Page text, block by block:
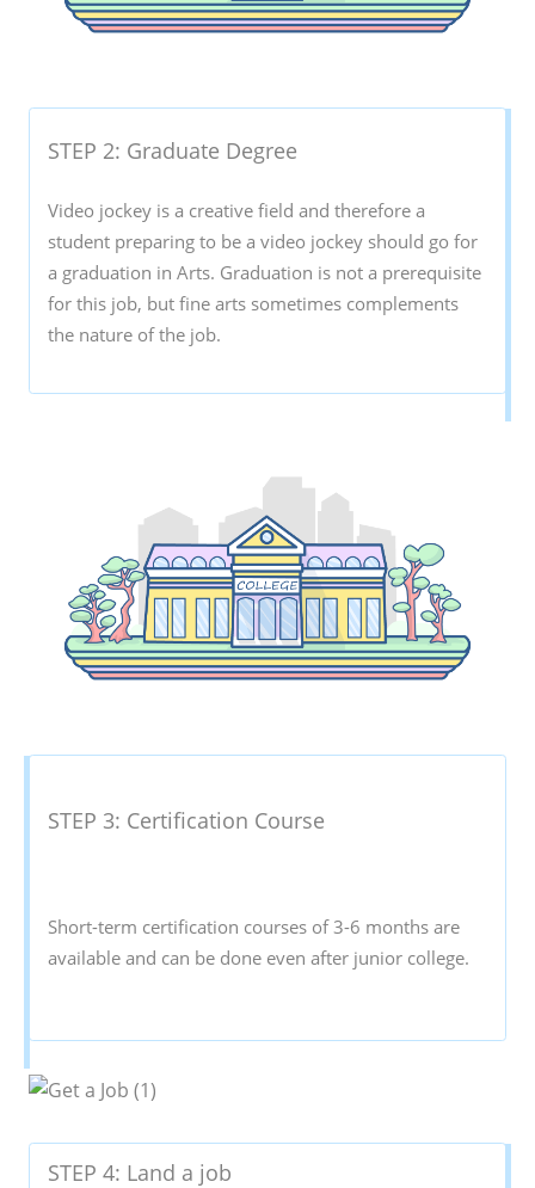
STEP 2: Graduate Degree
Video jockey is a creative field and therefore a
student preparing to be a video jockey should go for
a graduation in Arts. Graduation is not a prerequisite
for this job, but fine arts sometimes complements
the nature of the job.
STEP 3: Certification Course
Short-term certification courses of 3-6 months are
available and can be done even after junior college.
STEP 4: Land a job